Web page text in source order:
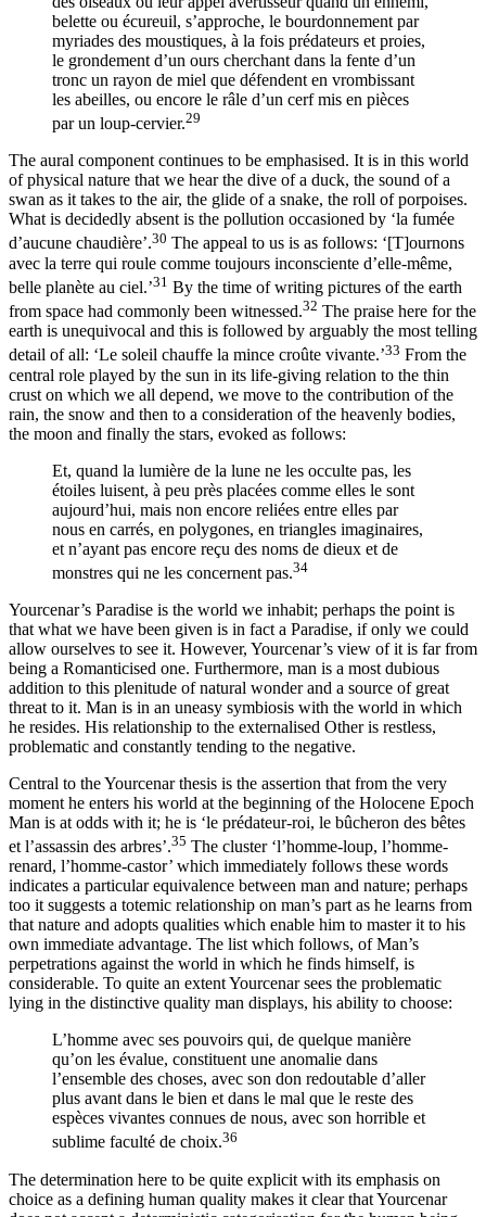
belette ou écureuil, s’approche, le bourdonnement par
myriades des moustiques, à la fois prédateurs et proies,
le grondement d’un ours cherchant dans la fente d’un
tronc un rayon de miel que défendent en vrombissant
les abeilles, ou encore le râle d’un cerf mis en pièces
par un loup-cervier.29
The aural component continues to be emphasised. It is in this world
of physical nature that we hear the dive of a duck, the sound of a
swan as it takes to the air, the glide of a snake, the roll of porpoises.
What is decidedly absent is the pollution occasioned by ‘la fumée
d’aucune chaudière’.30 The appeal to us is as follows: ‘[T]‌ournons
avec la terre qui roule comme toujours inconsciente d’elle-même,
belle planète au ciel.’31 By the time of writing pictures of the earth
from space had commonly been witnessed.32 The praise here for the
earth is unequivocal and this is followed by arguably the most telling
detail of all: ‘Le soleil chauffe la mince croûte vivante.’33 From the
central role played by the sun in its life-giving relation to the thin
crust on which we all depend, we move to the contribution of the
rain, the snow and then to a consideration of the heavenly bodies,
the moon and finally the stars, evoked as follows:
Et, quand la lumière de la lune ne les occulte pas, les
étoiles luisent, à peu près placées comme elles le sont
aujourd’hui, mais non encore reliées entre elles par
nous en carrés, en polygones, en triangles imaginaires,
et n’ayant pas encore reçu des noms de dieux et de
monstres qui ne les concernent pas.34
Yourcenar’s Paradise is the world we inhabit; perhaps the point is
that what we have been given is in fact a Paradise, if only we could
allow ourselves to see it. However, Yourcenar’s view of it is far from
being a Romanticised one. Furthermore, man is a most dubious
addition to this plenitude of natural wonder and a source of great
threat to it. Man is in an uneasy symbiosis with the world in which
he resides. His relationship to the externalised Other is restless,
problematic and constantly tending to the negative.
Central to the Yourcenar thesis is the assertion that from the very
moment he enters his world at the beginning of the Holocene Epoch
Man is at odds with it; he is ‘le prédateur-roi, le bûcheron des bêtes
et l’assassin des arbres’.35 The cluster ‘l’homme-loup, l’homme-
renard, l’homme-castor’ which immediately follows these words
indicates a particular equivalence between man and nature; perhaps
too it suggests a totemic relationship on man’s part as he learns from
that nature and adopts qualities which enable him to master it to his
own immediate advantage. The list which follows, of Man’s
perpetrations against the world in which he finds himself, is
considerable. To quite an extent Yourcenar sees the problematic
lying in the distinctive quality man displays, his ability to choose:
L’homme avec ses pouvoirs qui, de quelque manière
qu’on les évalue, constituent une anomalie dans
l’ensemble des choses, avec son don redoutable d’aller
plus avant dans le bien et dans le mal que le reste des
espèces vivantes connues de nous, avec son horrible et
sublime faculté de choix.36
The determination here to be quite explicit with its emphasis on
choice as a defining human quality makes it clear that Yourcenar